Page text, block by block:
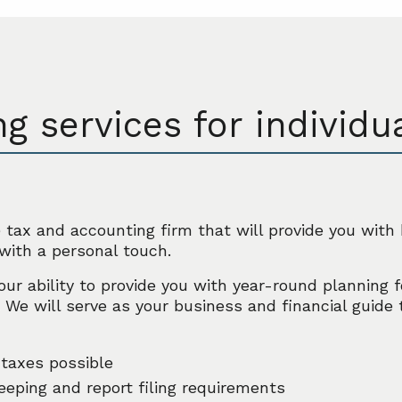
services for
tax and accounting firm that will provide you with
a personal touch.
ability to provide you with year-round planning
will serve as your business and financial
possible
and report filing requirements